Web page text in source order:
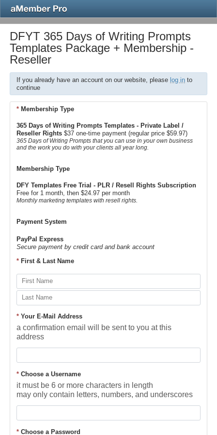
DFYT 365 Days of Writing Prompts
Templates Package + Membership -
Reseller
If you already have an account on our website, please log in to
continue
* Membership Type
365 Days of Writing Prompts Templates - Private Label /
Reseller Rights $37 one-time payment (regular price $59.97)
365 Days of Writing Prompts that you can use in your own business
and the work you do with your clients all year long.
Membership Type
DFY Templates Free Trial - PLR / Resell Rights Subscription
Free for 1 month, then $24.97 per month
Monthly marketing templates with resell rights.
Payment System
PayPal Express
Secure payment by credit card and bank account
* First & Last Name
* Your E-Mail Address
a confirmation email will be sent to you at this
address
* Choose a Username
it must be 6 or more characters in length
may only contain letters, numbers, and underscores
* Choose a Password